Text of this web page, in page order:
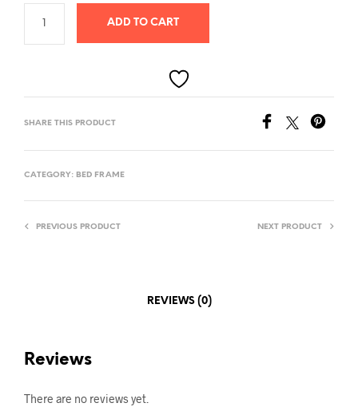
ADD TO CART
SHARE THIS PRODUCT
CATEGORY: BED FRAME
PREVIOUS PRODUCT NEXT PRODUCT
REVIEWS (0)
Reviews
There are no reviews yet.